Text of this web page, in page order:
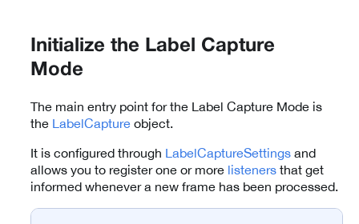
Initialize the Label Capture
Mode
The main entry point for the Label Capture Mode is
the LabelCapture object.
It is configured through LabelCaptureSettings and
allows you to register one or more listeners that get
informed whenever a new frame has been processed.